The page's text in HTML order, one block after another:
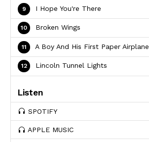
I Hope You're There
Broken Wings
A Boy And His First Paper Airplane
Lincoln Tunnel Lights
Listen
SPOTIFY
APPLE MUSIC